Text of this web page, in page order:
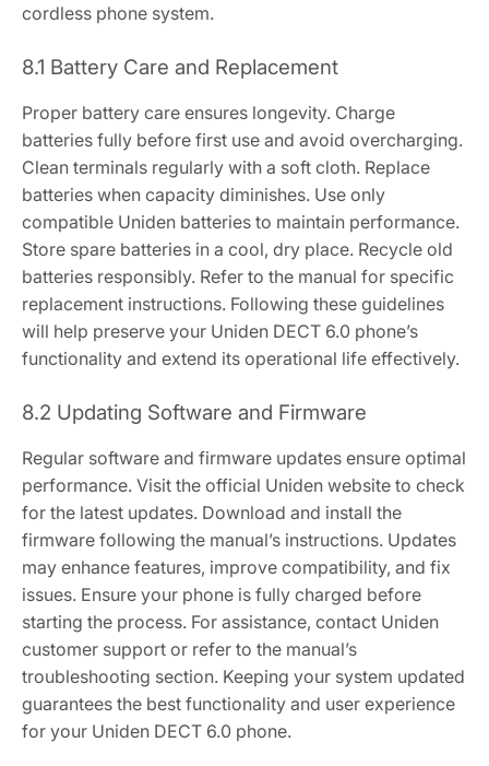
cordless phone system.
8.1 Battery Care and Replacement
Proper battery care ensures longevity. Charge
batteries fully before first use and avoid overcharging.
Clean terminals regularly with a soft cloth. Replace
batteries when capacity diminishes. Use only
compatible Uniden batteries to maintain performance.
Store spare batteries in a cool, dry place. Recycle old
batteries responsibly. Refer to the manual for specific
replacement instructions. Following these guidelines
will help preserve your Uniden DECT 6.0 phone’s
functionality and extend its operational life effectively.
8.2 Updating Software and Firmware
Regular software and firmware updates ensure optimal
performance. Visit the official Uniden website to check
for the latest updates. Download and install the
firmware following the manual’s instructions. Updates
may enhance features, improve compatibility, and fix
issues. Ensure your phone is fully charged before
starting the process. For assistance, contact Uniden
customer support or refer to the manual’s
troubleshooting section. Keeping your system updated
guarantees the best functionality and user experience
for your Uniden DECT 6.0 phone.